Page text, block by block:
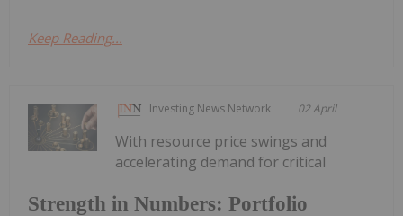
Keep Reading...
Investing News Network 02 April
Strength in Numbers: Portfolio
With resource price swings and
accelerating demand for critical